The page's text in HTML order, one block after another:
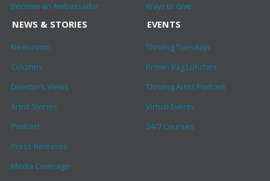
Become an Ambassador
Ways to Give
NEWS & STORIES
Newsroom
Columns
Director’s Views
Artist Stories
Podcast
Press Releases
Media Coverage
EVENTS
Thriving Tuesdays
Brown Bag Lunches
Thriving Artist Podcast
Virtual Events
24/7 Courses